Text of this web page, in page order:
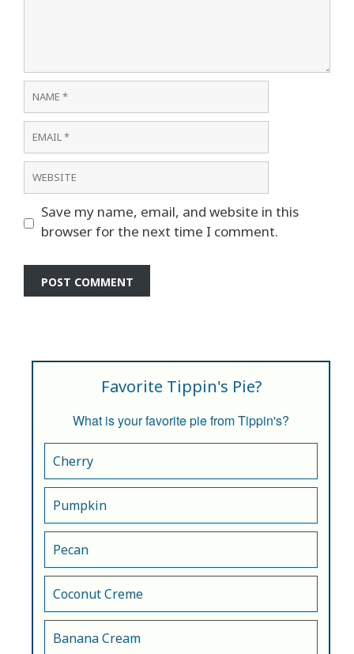
Name
Email
Website
Save my name, email, and website in this
browser for the next time I comment.
Favorite Tippin's Pie?
What is your favorite pie from Tippin's?
Cherry
Pumpkin
Pecan
Coconut Creme
Banana Cream